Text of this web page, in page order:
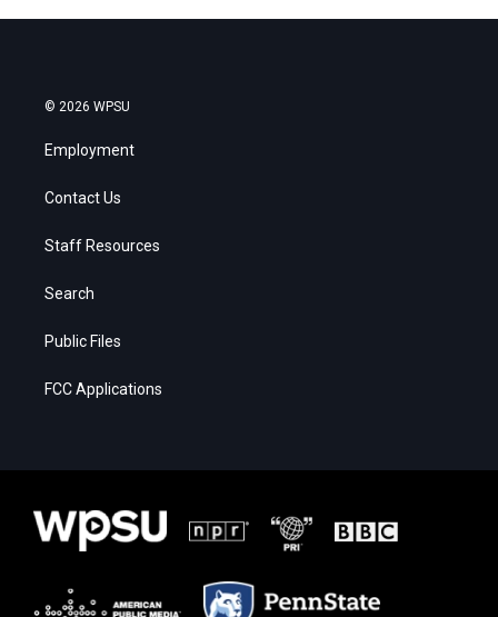
© 2026 WPSU
Employment
Contact Us
Staff Resources
Search
Public Files
FCC Applications